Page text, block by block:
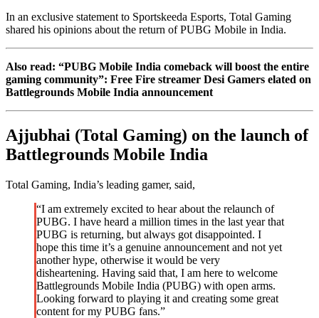
In an exclusive statement to Sportskeeda Esports, Total Gaming
shared his opinions about the return of PUBG Mobile in India.
Also read: “PUBG Mobile India comeback will boost the entire
gaming community”: Free Fire streamer Desi Gamers elated on
Battlegrounds Mobile India announcement
Ajjubhai (Total Gaming) on the launch of
Battlegrounds Mobile India
Total Gaming, India’s leading gamer, said,
“I am extremely excited to hear about the relaunch of
PUBG. I have heard a million times in the last year that
PUBG is returning, but always got disappointed. I
hope this time it’s a genuine announcement and not yet
another hype, otherwise it would be very
disheartening. Having said that, I am here to welcome
Battlegrounds Mobile India (PUBG) with open arms.
Looking forward to playing it and creating some great
content for my PUBG fans.”